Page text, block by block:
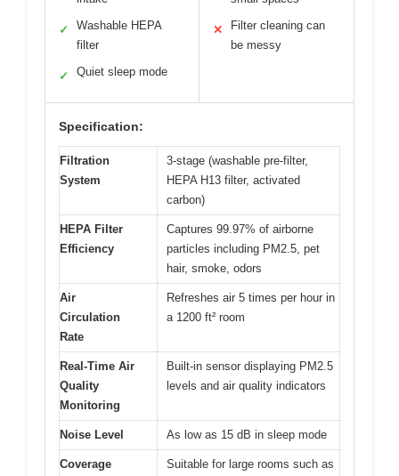
✓
Washable HEPA
filter
✓ Quiet sleep mode
✕
Filter cleaning can
be messy
Specification:
Filtration
System
3-stage (washable pre-filter,
HEPA H13 filter, activated
carbon)
HEPA Filter
Efficiency
Captures 99.97% of airborne
particles including PM2.5, pet
hair, smoke, odors
Air
Circulation
Rate
Refreshes air 5 times per hour in
a 1200 ft² room
Real-Time Air
Quality
Monitoring
Built-in sensor displaying PM2.5
levels and air quality indicators
Noise Level As low as 15 dB in sleep mode
Coverage
Suitable for large rooms such as